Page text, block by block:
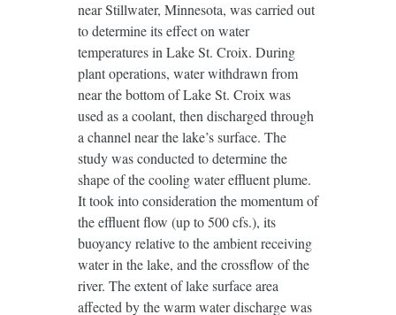
near Stillwater, Minnesota, was carried out
to determine its effect on water
temperatures in Lake St. Croix. During
plant operations, water withdrawn from
near the bottom of Lake St. Croix was
used as a coolant, then discharged through
a channel near the lake’s surface. The
study was conducted to determine the
shape of the cooling water effluent plume.
It took into consideration the momentum of
the effluent flow (up to 500 cfs.), its
buoyancy relative to the ambient receiving
water in the lake, and the crossflow of the
river. The extent of lake surface area
affected by the warm water discharge was